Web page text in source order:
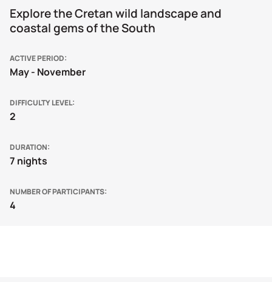
Explore the Cretan wild landscape and
coastal gems of the South
ACTIVE PERIOD
May - November
DIFFICULTY LEVEL
2
DURATION
7 nights
NUMBER OF PARTICIPANTS
4